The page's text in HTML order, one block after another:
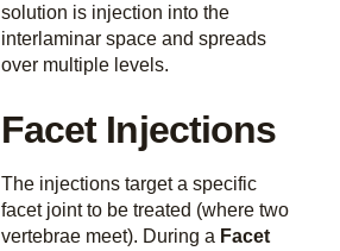
solution is injection into the
interlaminar space and spreads
over multiple levels.
Facet Injections
The injections target a specific
facet joint to be treated (where two
vertebrae meet). During a Facet